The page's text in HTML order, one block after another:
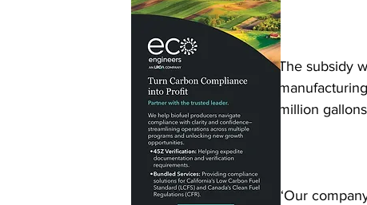
The subsidy
million
“Our